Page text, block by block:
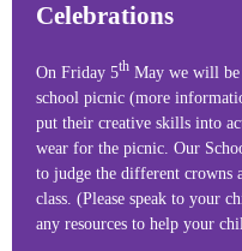
Celebrations
On Friday 5th May we will be
school picnic (more
put their creative skills into
wear for the picnic. Our
to judge the different crowns
class. (Please speak to your
any resources to help your